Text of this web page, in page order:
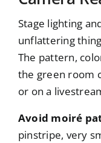
Stage lighting
unflattering
The pattern,
the green room
or on a
Avoid moiré
pinstripe, very